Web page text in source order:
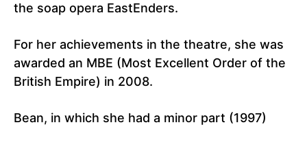
the soap opera EastEnders.
For her achievements in the theatre, she was
awarded an MBE (Most Excellent Order of the
British Empire) in 2008.
Bean, in which she had a minor part (1997)